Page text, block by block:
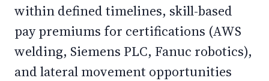
within defined timelines, skill-based
pay premiums for certifications (AWS
welding, Siemens PLC, Fanuc robotics),
and lateral movement opportunities